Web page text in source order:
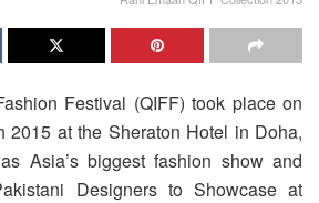
Festival (QIFF) took place on
2015 at the Sheraton Hotel in Doha,
Asia’s biggest fashion show and
Designers to Showcase at